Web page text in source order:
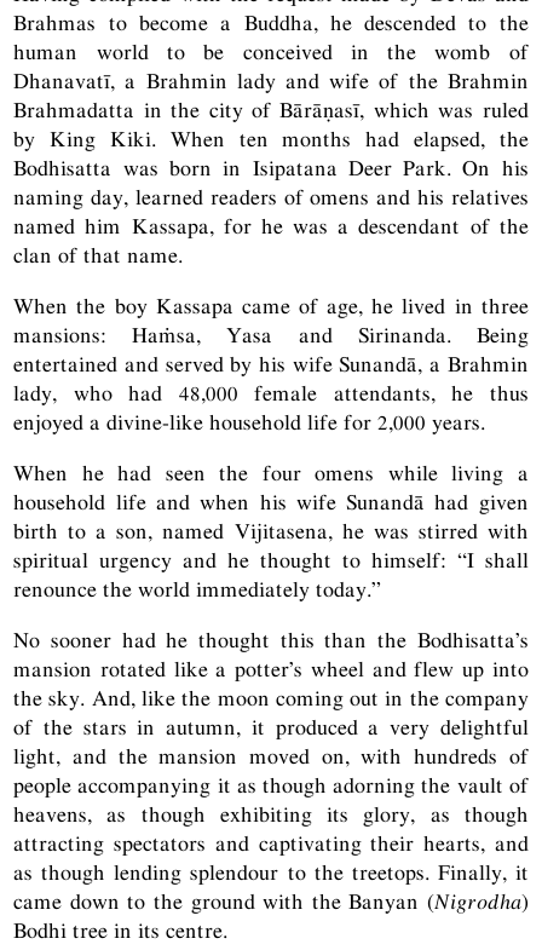
Brahmas to become a Buddha, he descended to the
human world to be conceived in the womb of
Dhanavatī, a Brahmin lady and wife of the Brahmin
Brahmadatta in the city of Bārāṇasī, which was ruled
by King Kiki. When ten months had elapsed, the
Bodhisatta was born in Isipatana Deer Park. On his
naming day, learned readers of omens and his relatives
named him Kassapa, for he was a descendant of the
clan of that name.
When the boy Kassapa came of age, he lived in three
mansions: Haṁsa, Yasa and Sirinanda. Being
entertained and served by his wife Sunandā, a Brahmin
lady, who had 48,000 female attendants, he thus
enjoyed a divine-like household life for 2,000 years.
When he had seen the four omens while living a
household life and when his wife Sunandā had given
birth to a son, named Vijitasena, he was stirred with
spiritual urgency and he thought to himself: “I shall
renounce the world immediately today.”
No sooner had he thought this than the Bodhisatta’s
mansion rotated like a potter’s wheel and flew up into
the sky. And, like the moon coming out in the company
of the stars in autumn, it produced a very delightful
light, and the mansion moved on, with hundreds of
people accompanying it as though adorning the vault of
heavens, as though exhibiting its glory, as though
attracting spectators and captivating their hearts, and
as though lending splendour to the treetops. Finally, it
came down to the ground with the Banyan (Nigrodha)
Bodhi tree in its centre.